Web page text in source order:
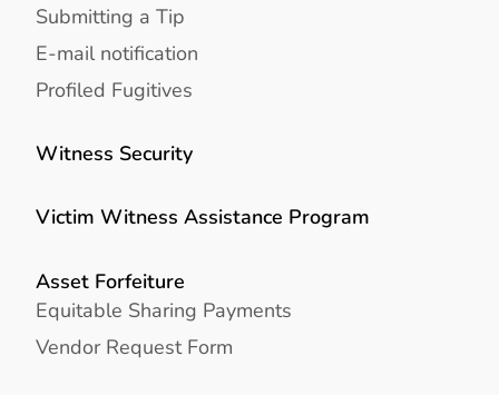
Submitting a Tip
E-mail notification
Profiled Fugitives
Witness Security
Victim Witness Assistance Program
Asset Forfeiture
Equitable Sharing Payments
Vendor Request Form